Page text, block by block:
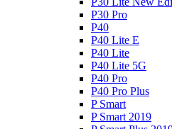
P30 Pro
P40
P40 Lite E
P40 Lite
P40 Lite 5G
P40 Pro
P40 Pro Plus
P Smart
P Smart 2019